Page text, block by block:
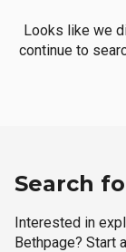
Looks like we
continue to
Search
Interested in
Bethpage? Start